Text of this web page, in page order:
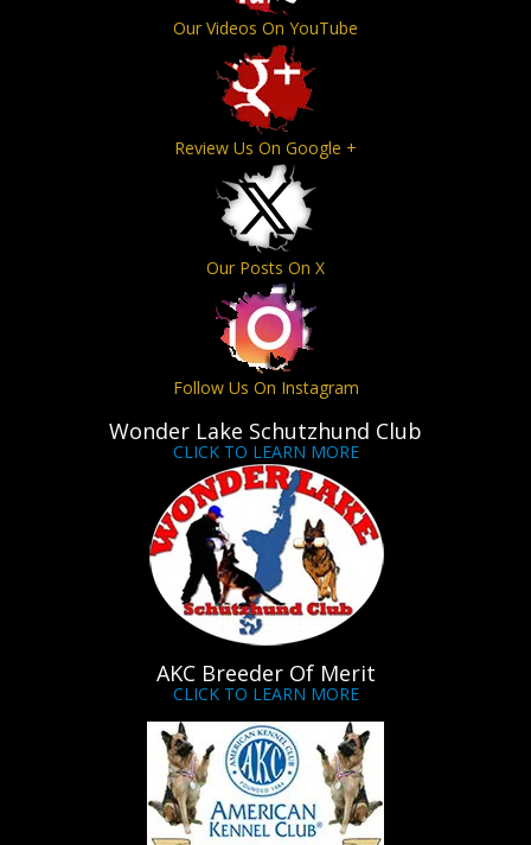
Our Videos On YouTube
Review Us On Google +
Our Posts On X
Follow Us On Instagram
Wonder Lake Schutzhund Club
CLICK TO LEARN MORE
AKC Breeder Of Merit
CLICK TO LEARN MORE